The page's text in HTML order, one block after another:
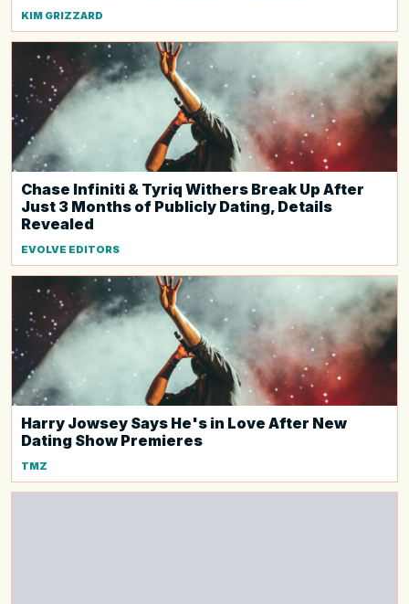
KIM GRIZZARD
Chase Infiniti & Tyriq Withers Break Up After
Just 3 Months of Publicly Dating, Details
Revealed
EVOLVE EDITORS
Harry Jowsey Says He's in Love After New
Dating Show Premieres
TMZ